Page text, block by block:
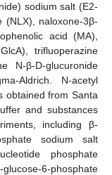
sodium salt (E2-
(NLX), naloxone-3β-
acid (MA),
trifluoperazine
N-β-D-glucuronide
Aldrich. N-acetyl
obtained from Santa
and substances
including β-
sodium salt
phosphate
6-phosphate